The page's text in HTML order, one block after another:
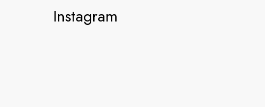
Instagram